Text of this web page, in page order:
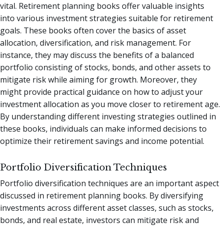
vital. Retirement planning books offer valuable insights
into various investment strategies suitable for retirement
goals. These books often cover the basics of asset
allocation, diversification, and risk management. For
instance, they may discuss the benefits of a balanced
portfolio consisting of stocks, bonds, and other assets to
mitigate risk while aiming for growth. Moreover, they
might provide practical guidance on how to adjust your
investment allocation as you move closer to retirement age.
By understanding different investing strategies outlined in
these books, individuals can make informed decisions to
optimize their retirement savings and income potential.
Portfolio Diversification Techniques
Portfolio diversification techniques are an important aspect
discussed in retirement planning books. By diversifying
investments across different asset classes, such as stocks,
bonds, and real estate, investors can mitigate risk and